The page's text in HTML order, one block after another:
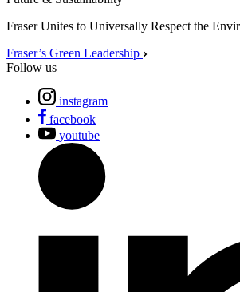
Fraser Unites to Universally Respect the
Fraser’s Green Leadership
Follow us
instagram
facebook
youtube